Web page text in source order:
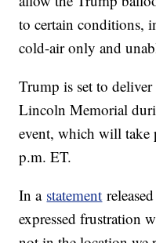
to certain conditions,
cold-air only and
Trump is set to
Lincoln Memorial
event, which will take
p.m. ET.
In a statement
expressed frustration